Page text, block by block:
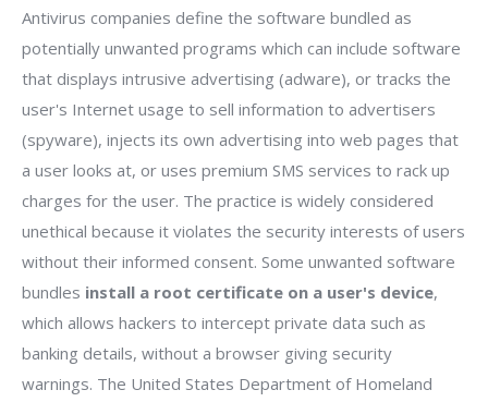
Antivirus companies define the software bundled as
potentially unwanted programs which can include software
that displays intrusive advertising (adware), or tracks the
user's Internet usage to sell information to advertisers
(spyware), injects its own advertising into web pages that
a user looks at, or uses premium SMS services to rack up
charges for the user. The practice is widely considered
unethical because it violates the security interests of users
without their informed consent. Some unwanted software
bundles install a root certificate on a user's device,
which allows hackers to intercept private data such as
banking details, without a browser giving security
warnings. The United States Department of Homeland